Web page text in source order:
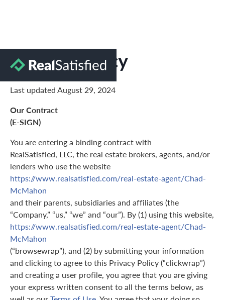
Privacy Policy
Last updated August 29, 2024
Our Contract
(E-SIGN)
You are entering a binding contract with
RealSatisfied, LLC, the real estate brokers, agents, and/or
lenders who use the website
https://www.realsatisfied.com/real-estate-agent/Chad-
McMahon
and their parents, subsidiaries and affiliates (the
“Company,” “us,” “we” and “our”). By (1) using this website,
https://www.realsatisfied.com/real-estate-agent/Chad-
McMahon
(“browsewrap”), and (2) by submitting your information
and clicking to agree to this Privacy Policy (“clickwrap”)
and creating a user profile, you agree that you are giving
your express written consent to all the terms below, as